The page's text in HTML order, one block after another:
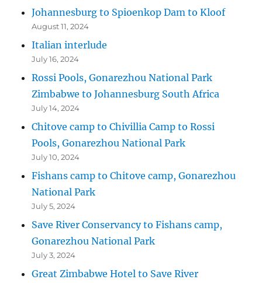
Johannesburg to Spioenkop Dam to Kloof
August 11, 2024
Italian interlude
July 16, 2024
Rossi Pools, Gonarezhou National Park
Zimbabwe to Johannesburg South Africa
July 14, 2024
Chitove camp to Chivillia Camp to Rossi
Pools, Gonarezhou National Park
July 10, 2024
Fishans camp to Chitove camp, Gonarezhou
National Park
July 5, 2024
Save River Conservancy to Fishans camp,
Gonarezhou National Park
July 3, 2024
Great Zimbabwe Hotel to Save River